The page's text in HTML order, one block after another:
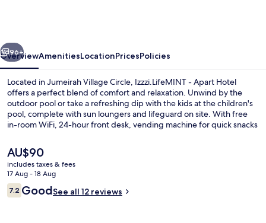
Apartments
Next
96+
OverviewAmenitiesLocationPricesPolicies
Located in Jumeirah Village Circle, Izzzi.LifeMINT - Apart Hotel
offers a perfect blend of comfort and relaxation. Unwind by the
outdoor pool or take a refreshing dip with the kids at the children's
pool, complete with sun loungers and lifeguard on site. With free
in-room WiFi, 24-hour front desk, vending machine for quick snacks
The
current
price
is
AU$90
AU$90
includes taxes & fees
17 Aug - 18 Aug
Reviews
7.27.2 out of 10
GoodSee all 12 reviews